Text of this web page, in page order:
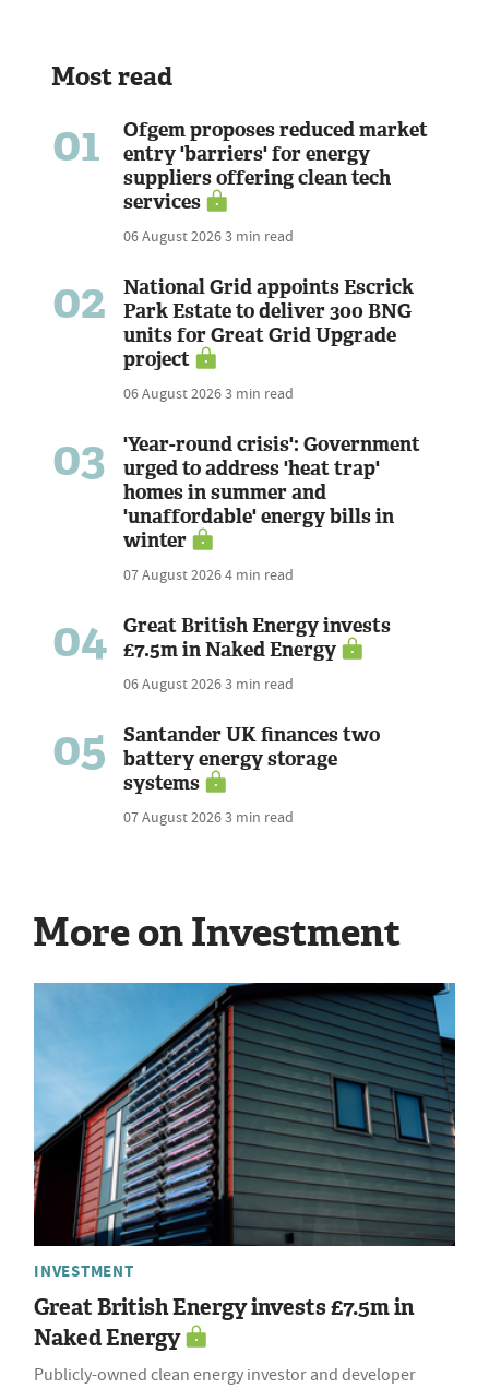
Most read
01
Ofgem proposes reduced market
entry 'barriers' for energy
suppliers offering clean tech
services
06 August 20263 min read
02
National Grid appoints Escrick
Park Estate to deliver 300 BNG
units for Great Grid Upgrade
project
06 August 20263 min read
03
'Year-round crisis': Government
urged to address 'heat trap'
homes in summer and
'unaffordable' energy bills in
winter
07 August 20264 min read
04
Great British Energy invests
£7.5m in Naked Energy
06 August 20263 min read
05
Santander UK finances two
battery energy storage
systems
07 August 20263 min read
More on Investment
INVESTMENT
Great British Energy invests £7.5m in
Naked Energy
Publicly-owned clean energy investor and developer